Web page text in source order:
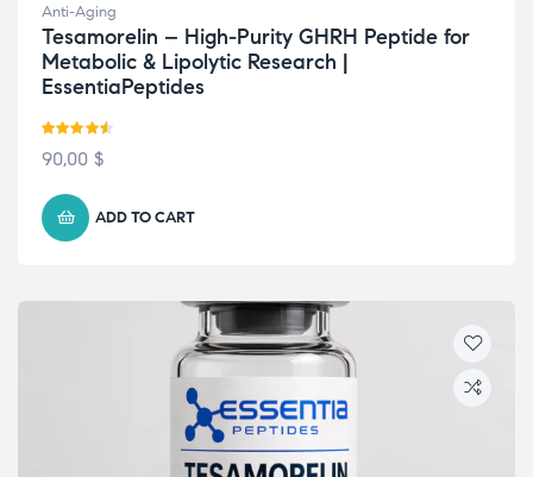
Anti-Aging
Tesamorelin – High-Purity GHRH Peptide for
Metabolic & Lipolytic Research |
EssentiaPeptides
Rated 4.50
90,00 $
ADD TO CART